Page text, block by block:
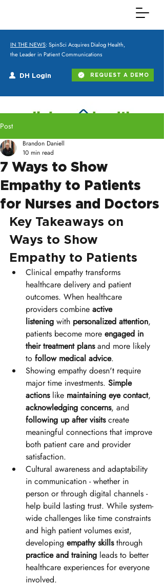
IN THE NEWS: SpinSci Acquires Dialog Health,
the Leader in Patient Communications
DH Login REQUEST A DEMO
Post
7 Ways to Show
Empathy to Patients
for Nurses and Doctors
Brandon Daniell
10 min read
Key Takeaways on
Ways to Show
Empathy to Patients
Clinical empathy transforms
healthcare delivery and patient
outcomes. When healthcare
providers combine active
listening with personalized attention,
patients become more engaged in
their treatment plans and more likely
to follow medical advice.
Showing empathy doesn't require
major time investments. Simple
actions like maintaining eye contact,
acknowledging concerns, and
following up after visits create
meaningful connections that improve
both patient care and provider
satisfaction.
Cultural awareness and adaptability
in communication - whether in
person or through digital channels -
help build lasting trust. While system-
wide challenges like time constraints
and high patient volumes exist,
developing empathy skills through
practice and training leads to better
healthcare experiences for everyone
involved.